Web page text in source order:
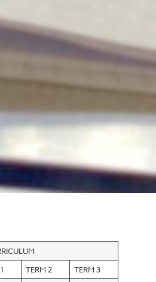
TERM 2
TERM 3